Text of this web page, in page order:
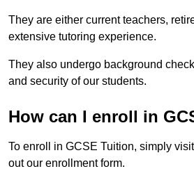
They are either current teachers,
extensive tutoring experience.
They also undergo background
and security of our students.
How can I enroll in
To enroll in GCSE Tuition, simply
out our enrollment form.